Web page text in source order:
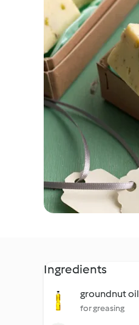
Ingredients
groundnut oil
for greasing